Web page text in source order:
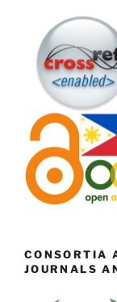
CONSORTIA
JOURNALS